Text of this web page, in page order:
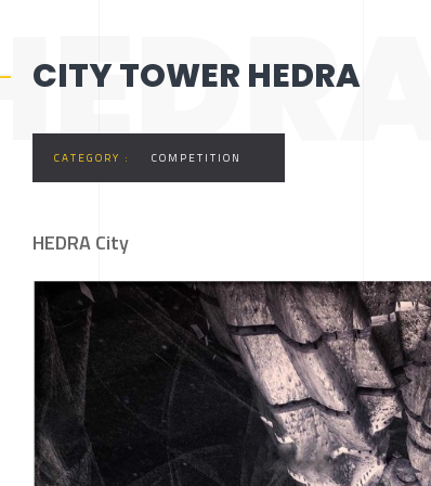
CITY TOWER HEDRA
CATEGORY : COMPETITION
HEDRA City